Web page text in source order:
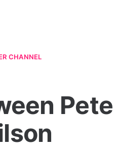
CHANNEL
Pete